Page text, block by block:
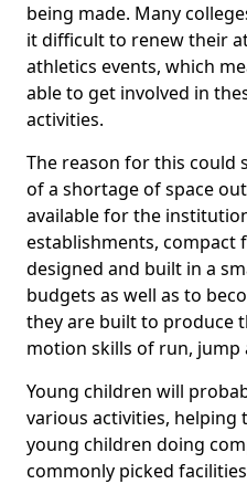
being made. Many
it difficult to renew their
athletics events, which
able to get involved in
activities.
The reason for this could
of a shortage of space
available for the
establishments, compact
designed and built in a
budgets as well as to
they are built to produce
motion skills of run, jump
Young children will
various activities,
young children doing
commonly picked